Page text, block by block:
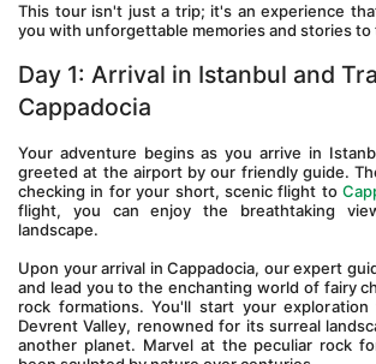
This tour isn't just a trip; it's an experience
you with unforgettable memories and stories to
Day 1: Arrival in Istanbul and
Cappadocia
Your adventure begins as you arrive in
greeted at the airport by our friendly guide.
checking in for your short, scenic flight to
flight, you can enjoy the breathtaking
landscape.
Upon your arrival in Cappadocia, our expert
and lead you to the enchanting world of fairy
rock formations. You'll start your
Devrent Valley, renowned for its surreal
another planet. Marvel at the peculiar rock